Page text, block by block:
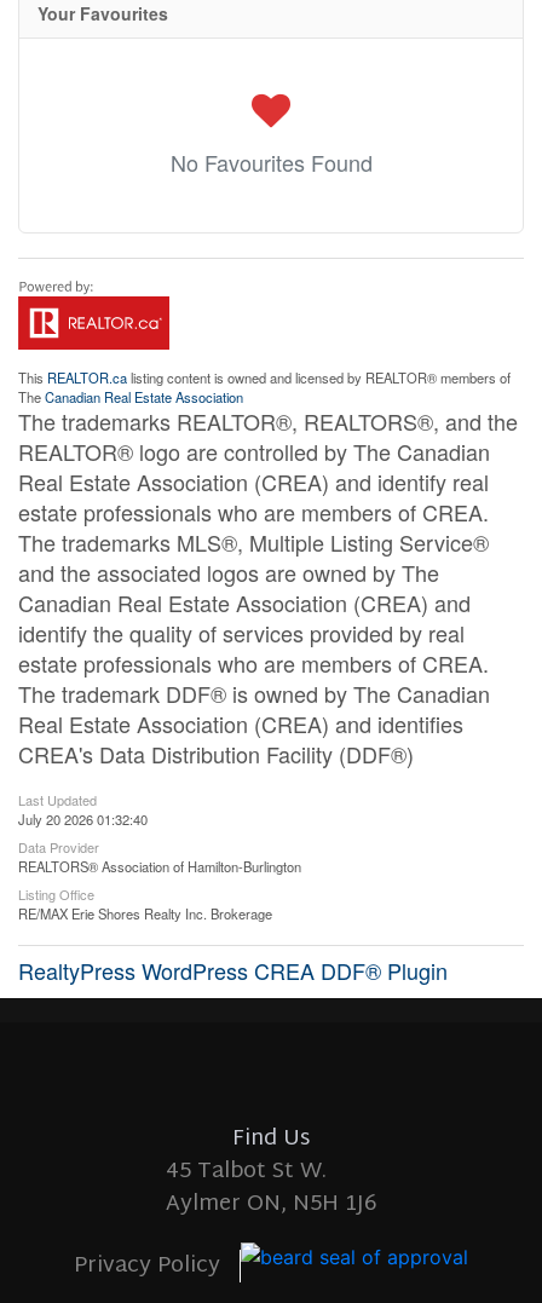
Your Favourites
No Favourites Found
This REALTOR.calisting content is owned and licensed by REALTOR® members of
TheCanadian Real Estate Association
The trademarks REALTOR®, REALTORS®, and the
REALTOR® logo are controlled by The Canadian
Real Estate Association (CREA) and identify real
estate professionals who are members of CREA.
The trademarks MLS®, Multiple Listing Service®
and the associated logos are owned by The
Canadian Real Estate Association (CREA) and
identify the quality of services provided by real
estate professionals who are members of CREA.
The trademark DDF® is owned by The Canadian
Real Estate Association (CREA) and identifies
CREA's Data Distribution Facility (DDF®)
Last Updated
July 20 2026 01:32:40
Data Provider
REALTORS® Association of Hamilton-Burlington
Listing Office
RE/MAX Erie Shores Realty Inc. Brokerage
RealtyPress WordPress CREA DDF® Plugin
Find Us
45 Talbot St W.
Aylmer ON, N5H 1J6
Privacy Policy